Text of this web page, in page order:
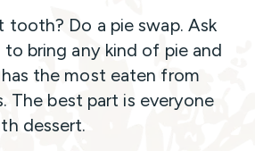
tooth? Do a pie swap. Ask
bring any kind of pie and
the most eaten from
The best part is everyone
dessert.